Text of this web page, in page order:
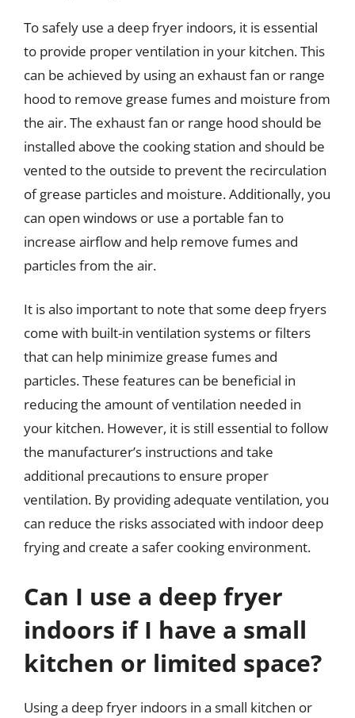
To safely use a deep fryer indoors, it is essential
to provide proper ventilation in your kitchen. This
can be achieved by using an exhaust fan or range
hood to remove grease fumes and moisture from
the air. The exhaust fan or range hood should be
installed above the cooking station and should be
vented to the outside to prevent the recirculation
of grease particles and moisture. Additionally, you
can open windows or use a portable fan to
increase airflow and help remove fumes and
particles from the air.
It is also important to note that some deep fryers
come with built-in ventilation systems or filters
that can help minimize grease fumes and
particles. These features can be beneficial in
reducing the amount of ventilation needed in
your kitchen. However, it is still essential to follow
the manufacturer’s instructions and take
additional precautions to ensure proper
ventilation. By providing adequate ventilation, you
can reduce the risks associated with indoor deep
frying and create a safer cooking environment.
Can I use a deep fryer
indoors if I have a small
kitchen or limited space?
Using a deep fryer indoors in a small kitchen or